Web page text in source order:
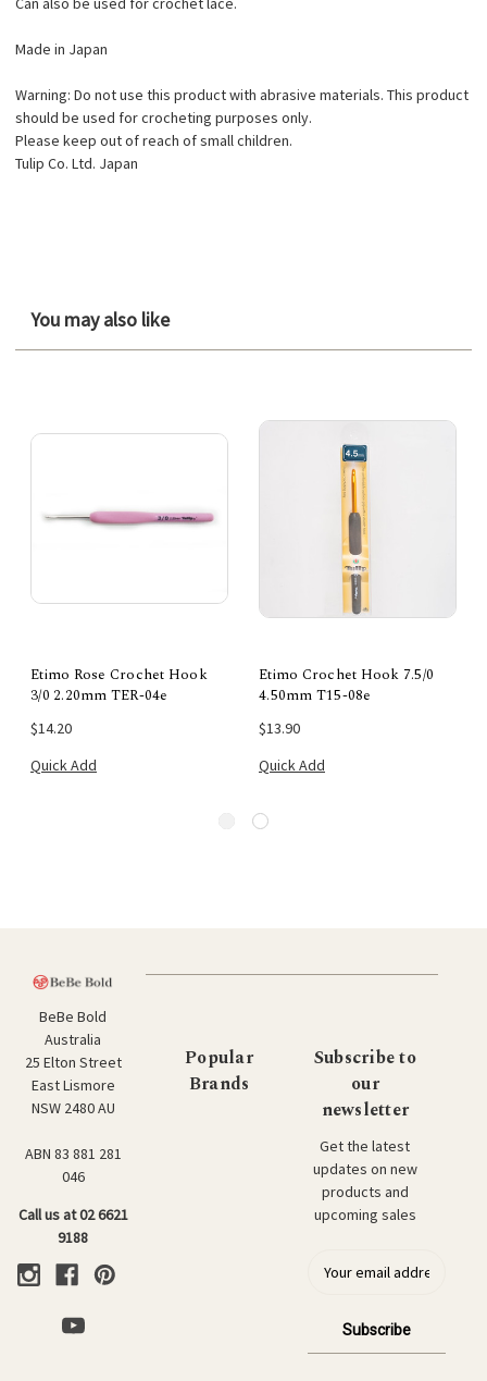
Made in Japan
Warning: Do not use this product with abrasive materials. This product
should be used for crocheting purposes only.
Please keep out of reach of small children.
Tulip Co. Ltd. Japan
You may also like
Etimo Rose Crochet Hook
3/0 2.20mm TER-04e
$14.20
Quick Add
Etimo Crochet Hook 7.5/0
4.50mm T15-08e
$13.90
Quick Add
BeBe Bold
Australia
25 Elton Street
East Lismore
NSW 2480 AU
ABN 83 881 281
046
Call us at 02 6621
9188
Popular
Brands
Subscribe to
our
newsletter
Get the latest
updates on new
products and
upcoming sales
l